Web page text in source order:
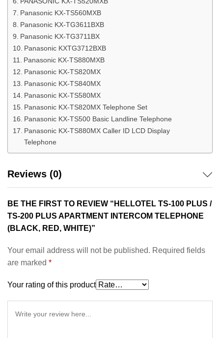
Panasonic KX-TS560MXB
Panasonic KX-TG3611BXB
Panasonic KX-TG3711BX
Panasonic KXTG3712BXB
Panasonic KX-TS880MXB
Panasonic KX-TS820MX
Panasonic KX-TS840MX
Panasonic KX-TS580MX
Panasonic KX-TS820MX Telephone Set
Panasonic KX-TS500 Basic Landline Telephone
Panasonic KX-TS880MX Caller ID LCD Display
Telephone
Reviews (0)
BE THE FIRST TO REVIEW “HELLOTEL TS-100 PLUS /
TS-200 PLUS APARTMENT INTERCOM TELEPHONE
(BLACK, RED, WHITE)”
Your email address will not be published. Required fields
are marked *
Your rating of this product